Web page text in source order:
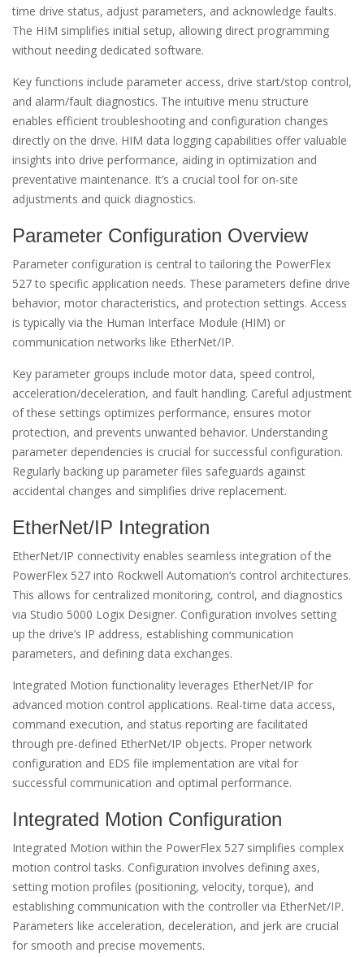
time drive status, adjust parameters, and acknowledge faults.
The HIM simplifies initial setup, allowing direct programming
without needing dedicated software.
Key functions include parameter access, drive start/stop control,
and alarm/fault diagnostics. The intuitive menu structure
enables efficient troubleshooting and configuration changes
directly on the drive. HIM data logging capabilities offer valuable
insights into drive performance, aiding in optimization and
preventative maintenance. It’s a crucial tool for on-site
adjustments and quick diagnostics.
Parameter Configuration Overview
Parameter configuration is central to tailoring the PowerFlex
527 to specific application needs. These parameters define drive
behavior, motor characteristics, and protection settings. Access
is typically via the Human Interface Module (HIM) or
communication networks like EtherNet/IP.
Key parameter groups include motor data, speed control,
acceleration/deceleration, and fault handling. Careful adjustment
of these settings optimizes performance, ensures motor
protection, and prevents unwanted behavior. Understanding
parameter dependencies is crucial for successful configuration.
Regularly backing up parameter files safeguards against
accidental changes and simplifies drive replacement.
EtherNet/IP Integration
EtherNet/IP connectivity enables seamless integration of the
PowerFlex 527 into Rockwell Automation’s control architectures.
This allows for centralized monitoring, control, and diagnostics
via Studio 5000 Logix Designer. Configuration involves setting
up the drive’s IP address, establishing communication
parameters, and defining data exchanges.
Integrated Motion functionality leverages EtherNet/IP for
advanced motion control applications. Real-time data access,
command execution, and status reporting are facilitated
through pre-defined EtherNet/IP objects. Proper network
configuration and EDS file implementation are vital for
successful communication and optimal performance.
Integrated Motion Configuration
Integrated Motion within the PowerFlex 527 simplifies complex
motion control tasks. Configuration involves defining axes,
setting motion profiles (positioning, velocity, torque), and
establishing communication with the controller via EtherNet/IP.
Parameters like acceleration, deceleration, and jerk are crucial
for smooth and precise movements.